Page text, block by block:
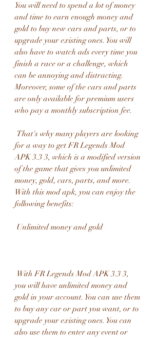
You will need to spend a lot of money
and time to earn enough money and
gold to buy new cars and parts, or to
upgrade your existing ones. You will
also have to watch ads every time you
finish a race or a challenge, which
can be annoying and distracting.
Moreover, some of the cars and parts
are only available for premium users
who pay a monthly subscription fee.
for a way to get FR Legends Mod
APK 3.3 3, which is a modified version
of the game that gives you unlimited
money, gold, cars, parts, and more.
With this mod apk, you can enjoy the
following benefits:
Unlimited money and gold
you will have unlimited money and
gold in your account. You can use them
to buy any car or part you want, or to
upgrade your existing ones. You can
also use them to enter any event or